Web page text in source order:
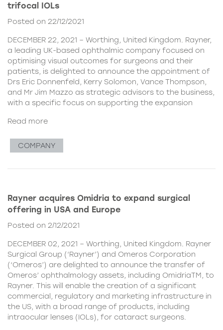
trifocal IOLs
Posted on 22/12/2021
DECEMBER 22, 2021 – Worthing, United Kingdom. Rayner,
a leading UK-based ophthalmic company focused on
optimising visual outcomes for surgeons and their
patients, is delighted to announce the appointment of
Drs Eric Donnenfeld, Kerry Solomon, Vance Thompson,
and Mr Jim Mazzo as strategic advisors to the business,
with a specific focus on supporting the expansion
Read more
COMPANY
Rayner acquires Omidria to expand surgical
offering in USA and Europe
Posted on 2/12/2021
DECEMBER 02, 2021 – Worthing, United Kingdom. Rayner
Surgical Group (‘Rayner’) and Omeros Corporation
(‘Omeros’) are delighted to announce the transfer of
Omeros’ ophthalmology assets, including OmidriaTM, to
Rayner. This will enable the creation of a significant
commercial, regulatory and marketing infrastructure in
the US, with a broad range of products, including
intraocular lenses (IOLs), for cataract surgeons.